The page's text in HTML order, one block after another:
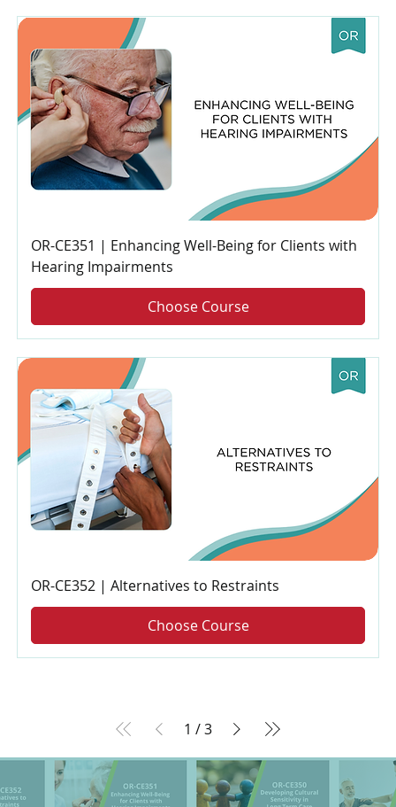
OR-CE351 | Enhancing Well-Being for Clients with
Hearing Impairments
Choose Course
OR-CE352 | Alternatives to Restraints
Choose Course
1 /3